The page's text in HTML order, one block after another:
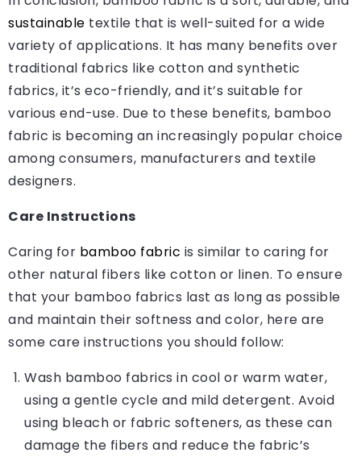
sustainable textile that is well-suited for a wide
variety of applications. It has many benefits over
traditional fabrics like cotton and synthetic
fabrics, it’s eco-friendly, and it’s suitable for
various end-use. Due to these benefits, bamboo
fabric is becoming an increasingly popular choice
among consumers, manufacturers and textile
designers.
Care Instructions
Caring for bamboo fabric is similar to caring for
other natural fibers like cotton or linen. To ensure
that your bamboo fabrics last as long as possible
and maintain their softness and color, here are
some care instructions you should follow:
Wash bamboo fabrics in cool or warm water,
using a gentle cycle and mild detergent. Avoid
using bleach or fabric softeners, as these can
damage the fibers and reduce the fabric’s